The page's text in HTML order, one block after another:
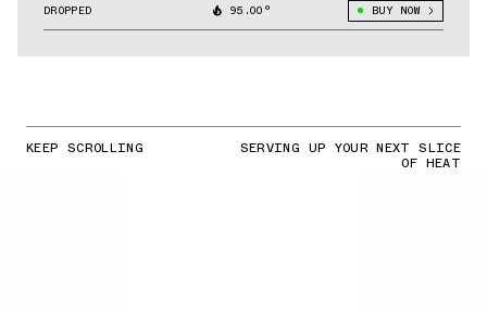
DROPPED 95.00° BUY NOW
KEEP SCROLLING SERVING UP YOUR NEXT SLICE
OF HEAT